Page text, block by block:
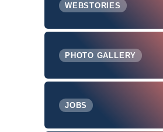
WEBSTORIES
PHOTO GALLERY
JOBS